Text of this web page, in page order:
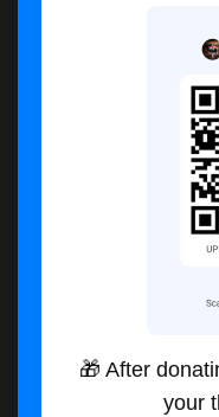
🎁 After
your